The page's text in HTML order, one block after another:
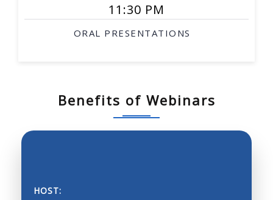
Telesurgery
Biological robotics
systems
Neurobotics, prosthetics, robotics and molecular
biology
sensing
11:30 PM
ORAL PRESENTATIONS
Benefits of Webinars
HOST: